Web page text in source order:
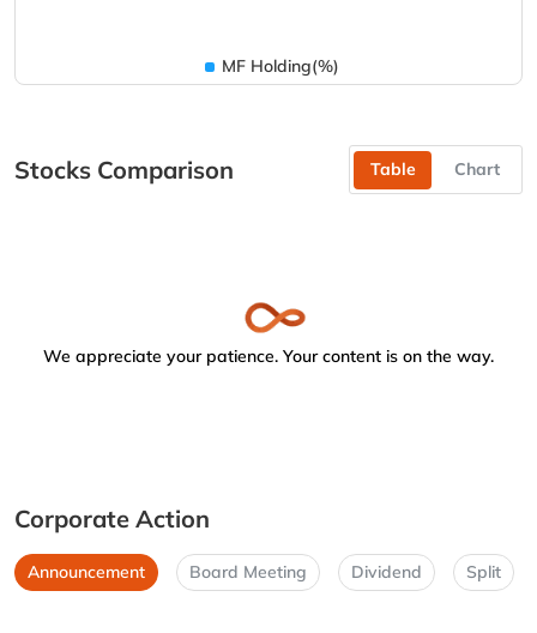
MF Holding(%)
Stocks Comparison Table Chart
We appreciate your patience. Your content is on the way.
Corporate Action
Announcement Board Meeting Dividend Split